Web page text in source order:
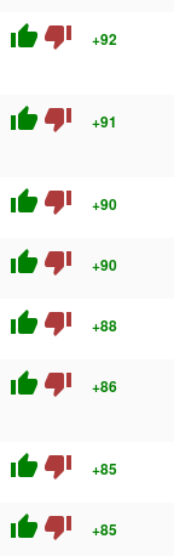
thumb_up thumb_down +92
thumb_up thumb_down +91
thumb_up thumb_down +90
thumb_up thumb_down +90
thumb_up thumb_down +88
thumb_up thumb_down +86
thumb_up thumb_down +85
thumb_up thumb_down +85